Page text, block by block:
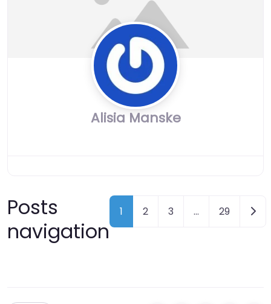
Alisia Manske
Posts
navigation
1 2 3 … 29